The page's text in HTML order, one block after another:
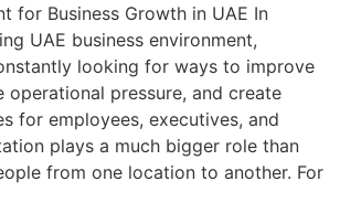
for Business Growth in UAE In
UAE business environment,
looking for ways to improve
operational pressure, and create
for employees, executives, and
plays a much bigger role than
from one location to another. For